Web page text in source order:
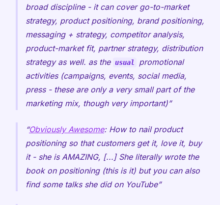
broad discipline - it can cover go-to-market
strategy, product positioning, brand positioning,
messaging + strategy, competitor analysis,
product-market fit, partner strategy, distribution
strategy as well. as the usual
promotional
activities (campaigns, events, social media,
press - these are only a very small part of the
marketing mix, though very important)
Obviously Awesome: How to nail product
positioning so that customers get it, love it, buy
it - she is AMAZING, [...] She literally wrote the
book on positioning (this is it) but you can also
find some talks she did on YouTube